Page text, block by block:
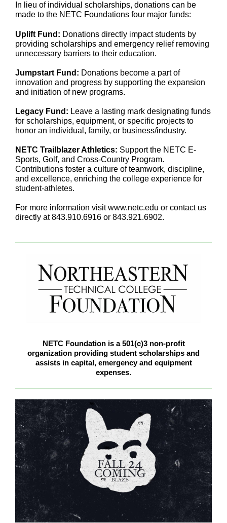
In lieu of individual scholarships, donations can be
made to the NETC Foundations four major funds:
Uplift Fund: Donations directly impact students by
providing scholarships and emergency relief removing
unnecessary barriers to their education.
Jumpstart Fund: Donations become a part of
innovation and progress by supporting the expansion
and initiation of new programs.
Legacy Fund: Leave a lasting mark designating funds
for scholarships, equipment, or specific projects to
honor an individual, family, or business/industry.
NETC Trailblazer Athletics: Support the NETC E-
Sports, Golf, and Cross-Country Program.
Contributions foster a culture of teamwork, discipline,
and excellence, enriching the college experience for
student-athletes.
For more information visit www.netc.edu or contact us
directly at 843.910.6916 or 843.921.6902.
NETC Foundation is a 501(c)3 non-profit
organization providing student scholarships and
assists in capital, emergency and equipment
expenses.